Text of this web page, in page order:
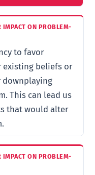
to favor
beliefs or
downplaying
This can lead us
that would alter